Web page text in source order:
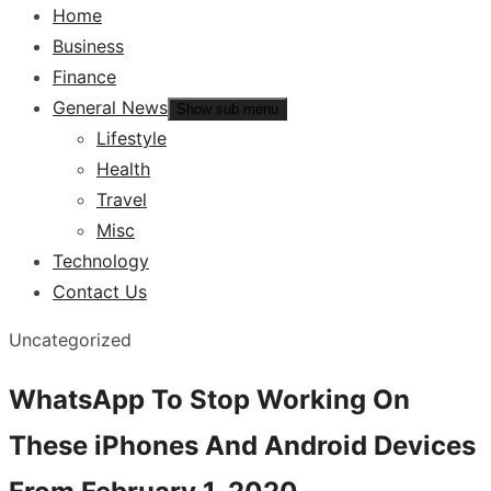
Home
Business
Finance
General News Show sub menu
Lifestyle
Health
Travel
Misc
Technology
Contact Us
Uncategorized
WhatsApp To Stop Working On
These iPhones And Android Devices